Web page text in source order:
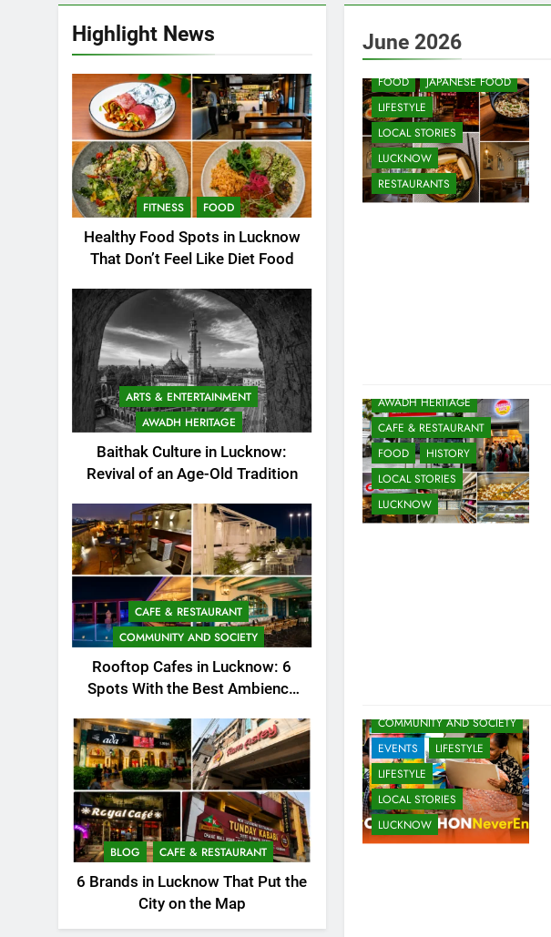
Highlight News
FITNESS FOOD
Healthy Food Spots in Lucknow
That Don’t Feel Like Diet Food
ARTS & ENTERTAINMENT
AWADH HERITAGE
Baithak Culture in Lucknow:
Revival of an Age-Old Tradition
CAFE & RESTAURANT
COMMUNITY AND SOCIETY
Rooftop Cafes in Lucknow: 6
Spots With the Best Ambience
BLOG CAFE & RESTAURANT
6 Brands in Lucknow That Put the
City on the Map
June 2026
CAFE & RESTAURANT
COMMUNITY AND SOCIETY
FOOD
JAPANESE FOOD
LIFESTYLE
LOCAL STORIES
LUCKNOW
RESTAURANTS
AWADH HERITAGE
CAFE & RESTAURANT
FOOD
HISTORY
LOCAL STORIES
LUCKNOW
COMMUNITY AND SOCIETY
EVENTS
LIFESTYLE
LIFESTYLE
LOCAL STORIES
LUCKNOW